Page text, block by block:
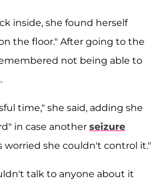
inside, she found herself
the floor." After going to the
not being able to
time," she said, adding she
in case another seizure
worried she couldn't control it."
talk to anyone about it